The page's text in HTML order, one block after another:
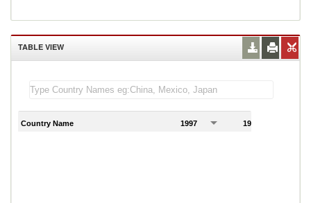
TABLE VIEW
Country Name 1997 1998